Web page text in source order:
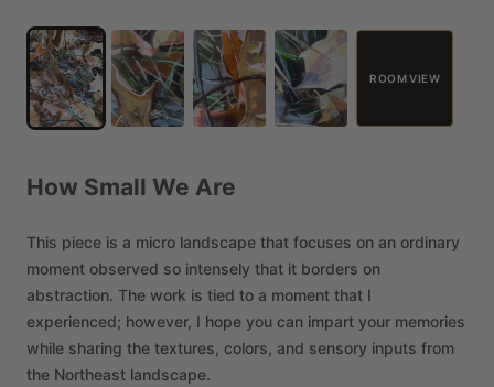
ROOM VIEW
How Small We Are
This piece is a micro landscape that focuses on an ordinary
moment observed so intensely that it borders on
abstraction. The work is tied to a moment that I
experienced; however, I hope you can impart your memories
while sharing the textures, colors, and sensory inputs from
the Northeast landscape.